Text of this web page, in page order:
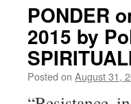
PONDER
2015 by
Posted on August 31,